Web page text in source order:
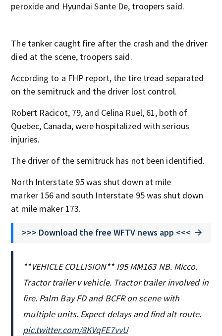
peroxide and Hyundai Sante De, troopers said.
The tanker caught fire after the crash and the driver
died at the scene, troopers said.
According to a FHP report, the tire tread separated
on the semitruck and the driver lost control.
Robert Racicot, 79, and Celina Ruel, 61, both of
Quebec, Canada, were hospitalized with serious
injuries.
The driver of the semitruck has not been identified.
North Interstate 95 was shut down at mile
marker 156 and south Interstate 95 was shut down
at mile maker 173.
>>> Download the free WFTV news app <<<
**VEHICLE COLLISION** I95 MM163 NB. Micco.
Tractor trailer v vehicle. Tractor trailer involved in
fire. Palm Bay FD and BCFR on scene with
multiple units. Expect delays and find alt route.
pic.twitter.com/8KVqFE7vvU